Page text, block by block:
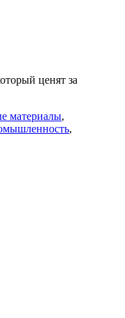
ценят за
материалы,
,